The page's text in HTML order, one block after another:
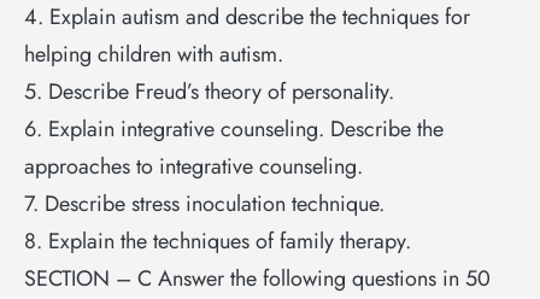
4. Explain autism and describe the techniques for
helping children with autism.
5. Describe Freud’s theory of personality.
6. Explain integrative counseling. Describe the
approaches to integrative counseling.
7. Describe stress inoculation technique.
8. Explain the techniques of family therapy.
SECTION – C Answer the following questions in 50